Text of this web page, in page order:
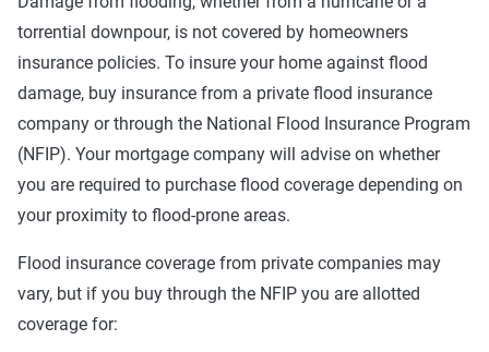
torrential downpour, is not covered by homeowners
insurance policies. To insure your home against flood
damage, buy insurance from a private flood insurance
company or through the National Flood Insurance Program
(NFIP). Your mortgage company will advise on whether
you are required to purchase flood coverage depending on
your proximity to flood-prone areas.
Flood insurance coverage from private companies may
vary, but if you buy through the NFIP you are allotted
coverage for: